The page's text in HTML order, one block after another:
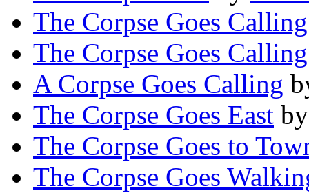
The Corpse Goes Calling
The Corpse Goes Calling
A Corpse Goes Calling
The Corpse Goes East
The Corpse Goes to
The Corpse Goes